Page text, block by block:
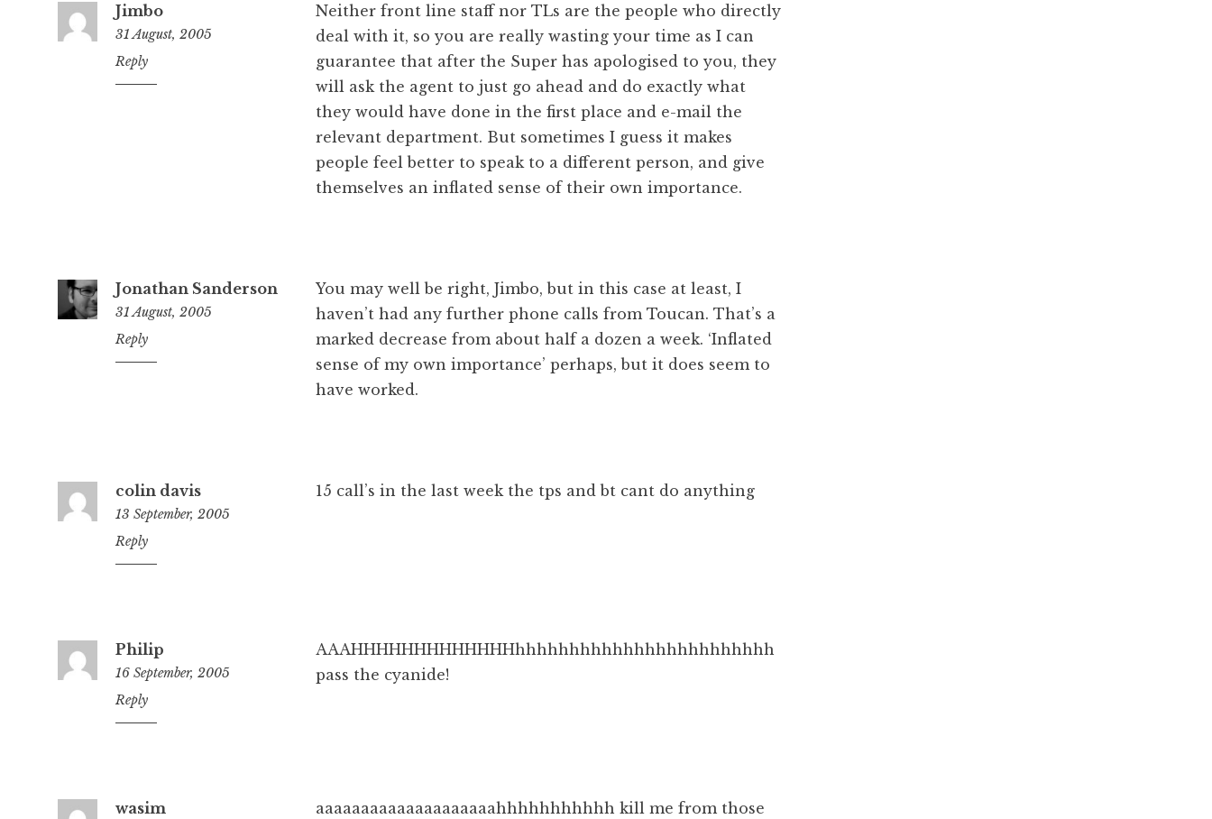
Jimbo
31 August, 2005
7:11
pm
Reply
Neither front line staff nor TLs are the people who directly
deal with it, so you are really wasting your time as I can
guarantee that after the Super has apologised to you, they
will ask the agent to just go ahead and do exactly what
they would have done in the first place and e-mail the
relevant department. But sometimes I guess it makes
people feel better to speak to a different person, and give
themselves an inflated sense of their own importance.
Jonathan Sanderson
31 August, 2005
7:19
pm
Reply
You may well be right, Jimbo, but in this case at least, I
haven’t had any further phone calls from Toucan. That’s a
marked decrease from about half a dozen a week. ‘Inflated
sense of my own importance’ perhaps, but it does seem to
have worked.
colin davis
13 September, 2005
4:15
pm
Reply
15 call’s in the last week the tps and bt cant do anything
Philip
16 September, 2005
4:03
pm
Reply
AAAHHHHHHHHHHHHHhhhhhhhhhhhhhhhhhhhhhhhh
pass the cyanide!
wasim
aaaaaaaaaaaaaaaaaaaahhhhhhhhhhh kill me from those